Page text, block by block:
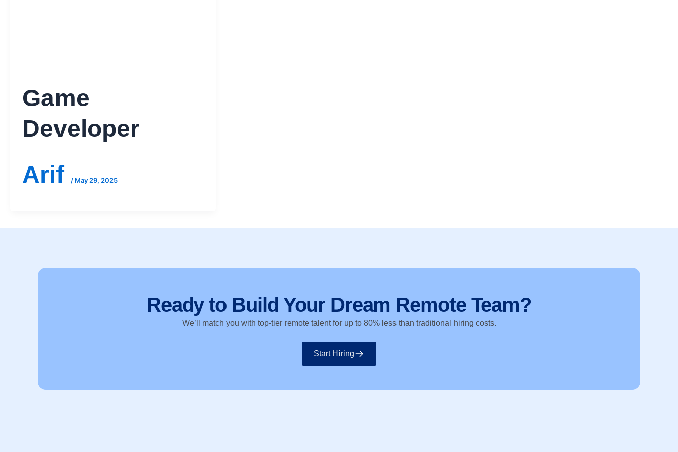
Game
Developer
Arif
/ May 29, 2025
Ready to Build Your Dream Remote Team?
We’ll match you with top-tier remote talent for up to 80% less than traditional hiring costs.
Start Hiring